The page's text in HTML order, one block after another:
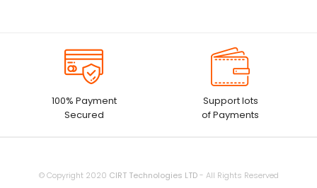
100% Payment
Secured
Support lots
of Payments
© Copyright 2020 CIRT Technologies LTD- All Rights Reserved